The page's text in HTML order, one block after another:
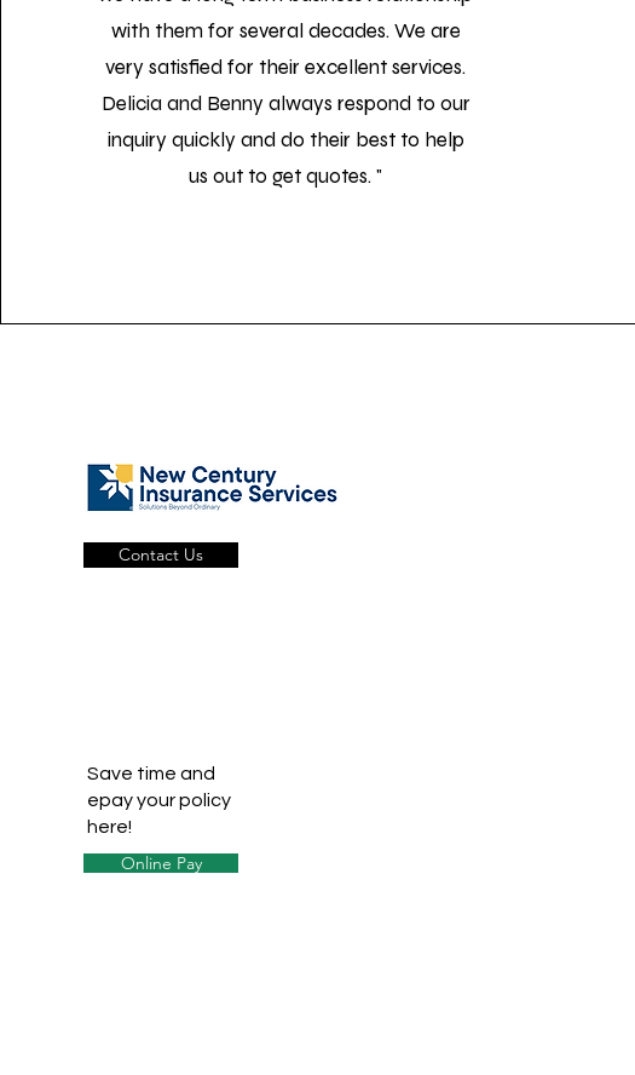
with them for several decades. We are
very satisfied for their excellent services.
Delicia and Benny always respond to our
inquiry quickly and do their best to help
us out to get quotes. "
Contact Us
Save time and
epay your policy
here!
Online Pay